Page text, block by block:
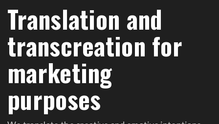
Translation and
transcreation for
marketing
purposes